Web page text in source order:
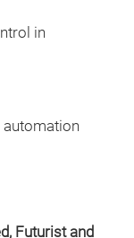
in
automation
, Futurist and